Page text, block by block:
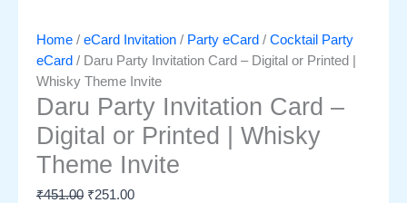
Home / eCard Invitation / Party eCard / Cocktail Party
eCard / Daru Party Invitation Card – Digital or Printed |
Whisky Theme Invite
Daru Party Invitation Card –
Digital or Printed | Whisky
Theme Invite
₹451.00 ₹251.00